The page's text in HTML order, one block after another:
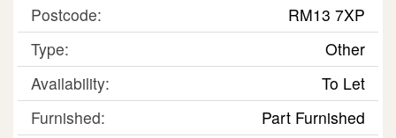
Postcode:
RM13 7XP
Type:
Other
Availability:
To Let
Furnished:
Part Furnished